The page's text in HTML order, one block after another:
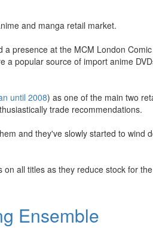
and manga retail market.
presence at the MCM London
a popular source of import anime
until 2008) as one of the main two
trade recommendations.
and they've slowly started to wind
all titles as they reduce stock for
Ensemble